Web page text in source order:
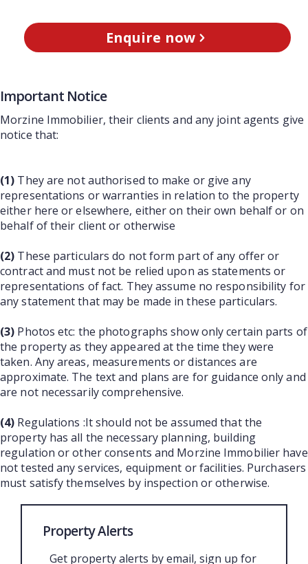
Enquire now
Important Notice
Morzine Immobilier, their clients and any joint agents give
notice that:
(1) They are not authorised to make or give any
representations or warranties in relation to the property
either here or elsewhere, either on their own behalf or on
behalf of their client or otherwise
(2) These particulars do not form part of any offer or
contract and must not be relied upon as statements or
representations of fact. They assume no responsibility for
any statement that may be made in these particulars.
(3) Photos etc: the photographs show only certain parts of
the property as they appeared at the time they were
taken. Any areas, measurements or distances are
approximate. The text and plans are for guidance only and
are not necessarily comprehensive.
(4) Regulations :It should not be assumed that the
property has all the necessary planning, building
regulation or other consents and Morzine Immobilier have
not tested any services, equipment or facilities. Purchasers
must satisfy themselves by inspection or otherwise.
Property Alerts
Get property alerts by email, sign up for